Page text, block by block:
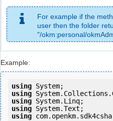
For example if the
user then the folder
"/okm:personal/
Example:
using
using
using
using
using